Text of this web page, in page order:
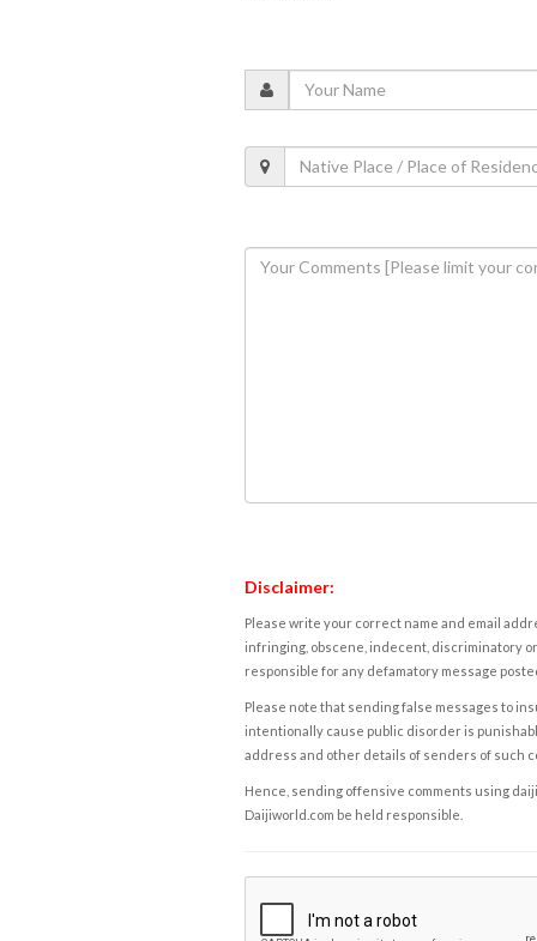
Disclaimer:
Please write your correct name and email
infringing, obscene, indecent, discriminatory
responsible for any defamatory message
Please note that sending false messages to
intentionally cause public disorder is
address and other details of senders of such
Hence, sending offensive comments using
Daijiworld.com be held responsible.